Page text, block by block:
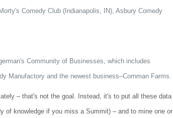
Comedy Club (Indianapolis, IN), Asbury Comedy
Community of Businesses, which includes
Manufactory and the newest business–Cornman Farms.
– that's not the goal. Instead, it's to put all these data
of knowledge if you miss a Summit) – and to mine one or